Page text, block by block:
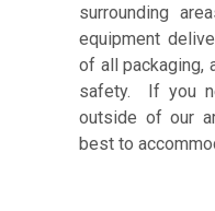
surrounding
equipment
of all packaging,
safety. If you
outside of our
best to